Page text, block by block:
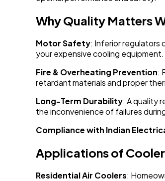
Why Quality Matters
Motor Safety: Inferior regulators
your expensive cooling equipment.
Fire & Overheating Prevention:
retardant materials and proper
Long-Term Durability: A quality
the inconvenience of failures
Compliance with Indian
Applications of
Residential Air Coolers: